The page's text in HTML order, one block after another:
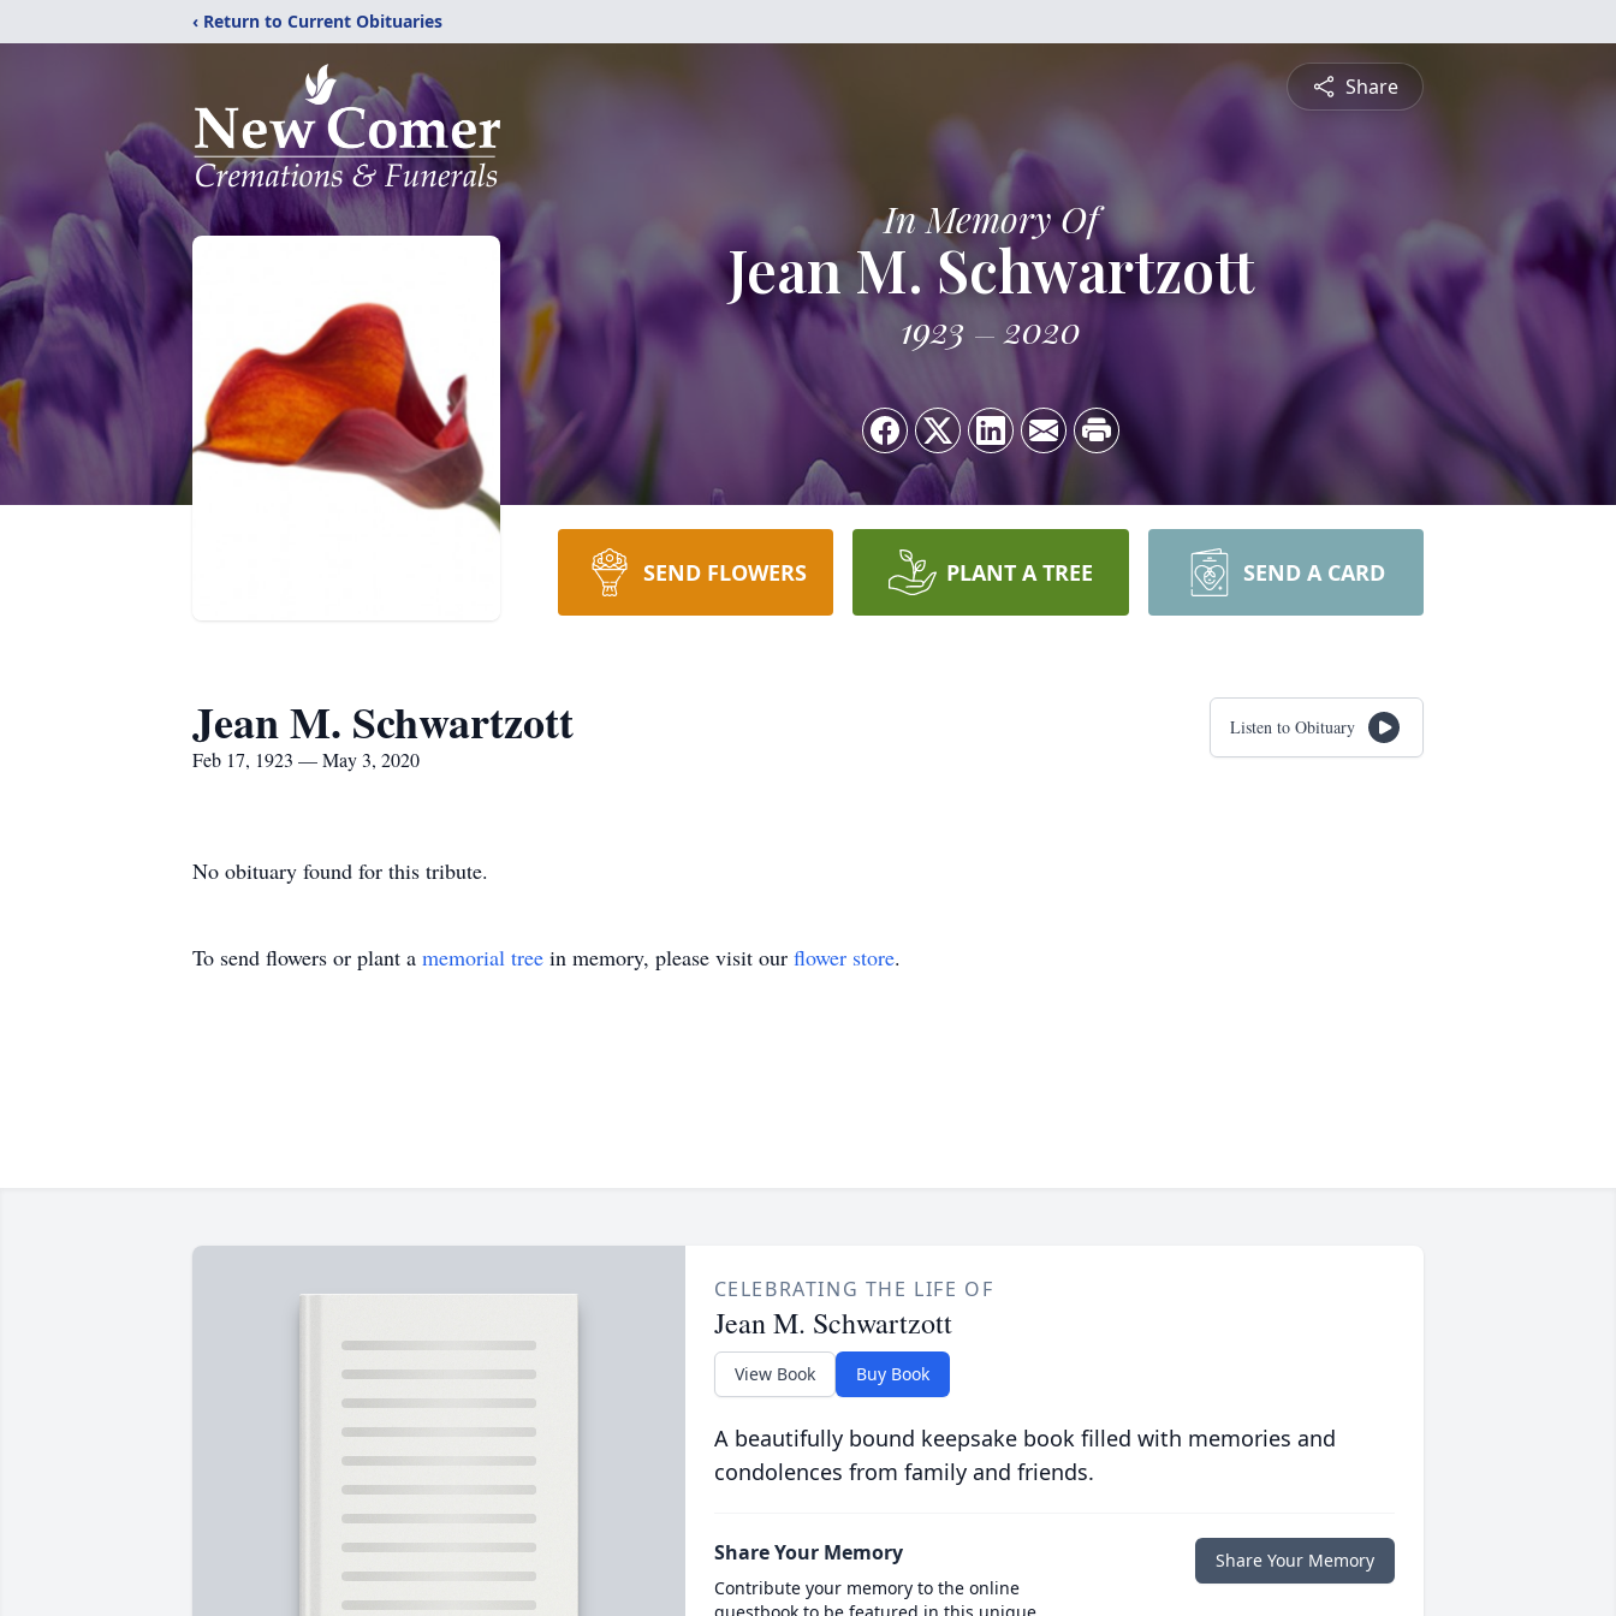
‹ Return to Current Obituaries
Share
In Memory Of
Jean M. Schwartzott
1923 2020
SEND FLOWERS PLANT A TREE SEND A CARD
Jean M. Schwartzott
Feb 17, 1923 — May 3, 2020
Listen to Obituary
No obituary found for this tribute.
To send flowers or plant a memorial tree in memory, please visit our flower store.
CELEBRATING THE LIFE OF
Jean M. Schwartzott
View Book Buy Book
A beautifully bound keepsake book filled with memories and
condolences from family and friends.
Share Your Memory
Contribute your memory to the online
Share Your Memory